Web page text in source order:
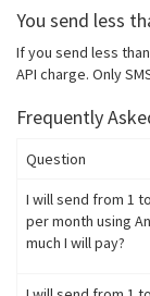
You send less
If you send less
API charge. Only
Frequently
Question
I will send from 1
per month using
much I will pay?